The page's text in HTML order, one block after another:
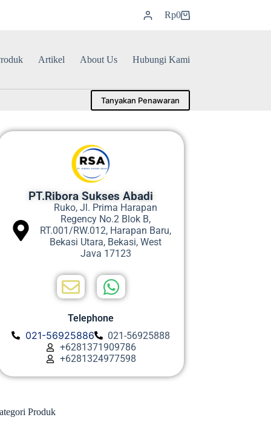
Rp0
Artikel About Us Hubungi Kami
Tanyakan Penawaran
PT.Ribora Sukses Abadi
Ruko, Jl. Prima Harapan
Regency No.2 Blok B,
RT.001/RW.012, Harapan Baru,
Bekasi Utara, Bekasi, West
Java 17123
Telephone
021-56925886
021-56925888
+6281371909786
+6281324977598
Produk